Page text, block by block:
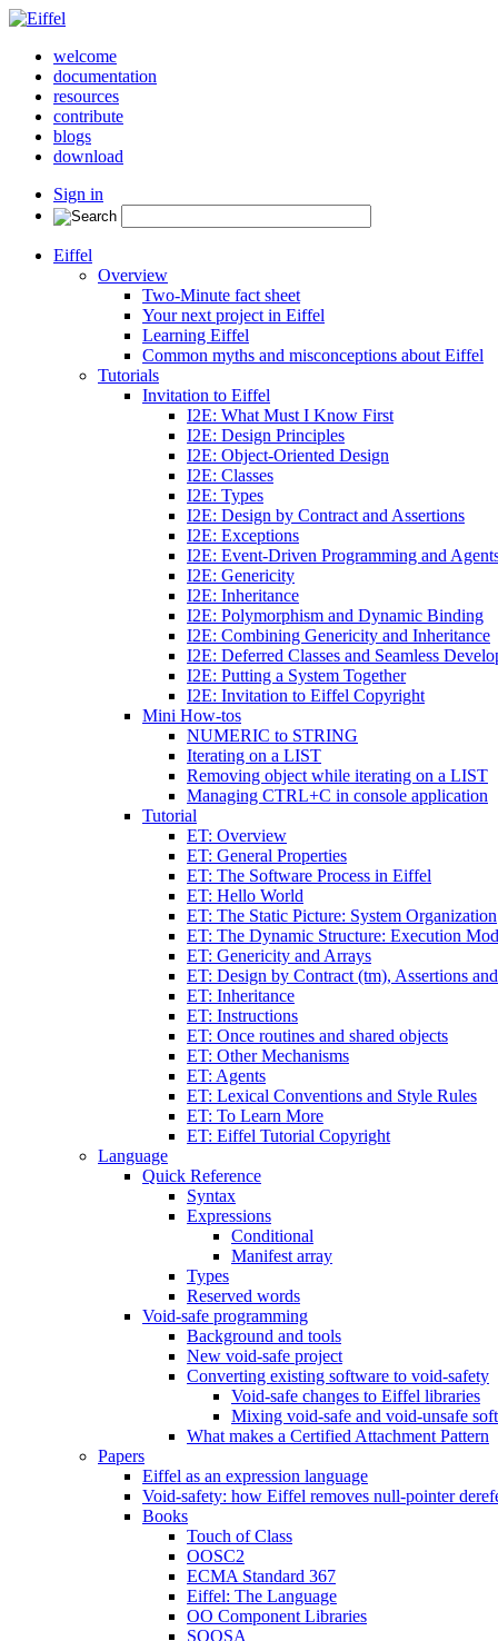
welcome
documentation
resources
contribute
blogs
download
Sign in
Eiffel
Overview
Two-Minute fact sheet
Your next project in Eiffel
Learning Eiffel
Common myths and misconceptions about Eiffel
Tutorials
Invitation to Eiffel
I2E: What Must I Know First
I2E: Design Principles
I2E: Object-Oriented Design
I2E: Classes
I2E: Types
I2E: Design by Contract and Assertions
I2E: Exceptions
I2E: Event-Driven Programming and
I2E: Genericity
I2E: Inheritance
I2E: Polymorphism and Dynamic Binding
I2E: Combining Genericity and Inheritance
I2E: Deferred Classes and Seamless
I2E: Putting a System Together
I2E: Invitation to Eiffel Copyright
Mini How-tos
NUMERIC to STRING
Iterating on a LIST
Removing object while iterating on a LIST
Managing CTRL+C in console application
Tutorial
ET: Overview
ET: General Properties
ET: The Software Process in Eiffel
ET: Hello World
ET: The Static Picture: System Organization
ET: The Dynamic Structure: Execution
ET: Genericity and Arrays
ET: Design by Contract (tm), Assertions
ET: Inheritance
ET: Instructions
ET: Once routines and shared objects
ET: Other Mechanisms
ET: Agents
ET: Lexical Conventions and Style Rules
ET: To Learn More
ET: Eiffel Tutorial Copyright
Language
Quick Reference
Syntax
Expressions
Conditional
Manifest array
Types
Reserved words
Void-safe programming
Background and tools
New void-safe project
Converting existing software to void-safety
Void-safe changes to Eiffel libraries
Mixing void-safe and void-unsafe
What makes a Certified Attachment Pattern
Papers
Eiffel as an expression language
Void-safety: how Eiffel removes null-pointer
Books
Touch of Class
OOSC2
ECMA Standard 367
Eiffel: The Language
OO Component Libraries
SOOSA